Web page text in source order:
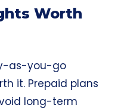
Worth
as-you-go
it. Prepaid plans
long-term